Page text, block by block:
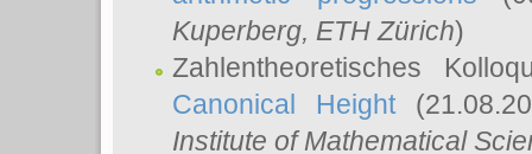
Kuperberg, ETH Zürich)
Zahlentheoretisches
Canonical Height
Institute of Mathematical